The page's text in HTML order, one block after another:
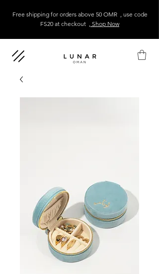
Free shipping for orders above 50 OMR , use code
FS20 at checkout , Shop Now